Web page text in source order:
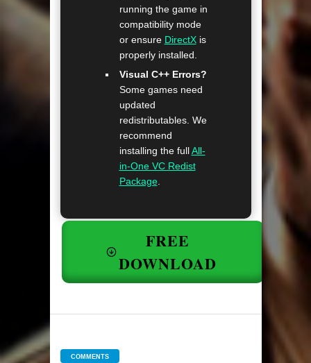
running the game in
compatibility mode
or ensure DirectXis
properly installed.
Visual C++ Errors?
Some games need
updated
redistributables. We
recommend
installing the fullAll-
in-One VC Redist
Package.
FREE
DOWNLOAD
COMMENTS